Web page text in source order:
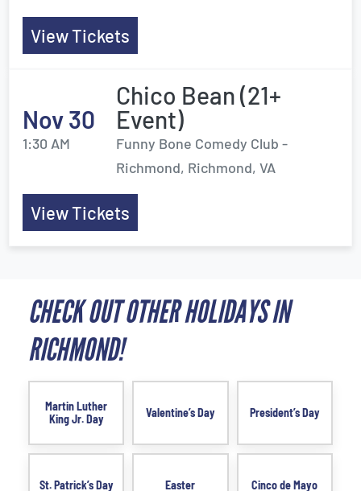
View Tickets
Nov 30
1:30 AM
Chico Bean (21+
Event)
Funny Bone Comedy Club -
Richmond, Richmond, VA
View Tickets
CHECK OUT OTHER HOLIDAYS IN
RICHMOND!
Martin Luther
King Jr. Day
Valentine’s Day President’s Day
St. Patrick’s Day Easter Cinco de Mayo